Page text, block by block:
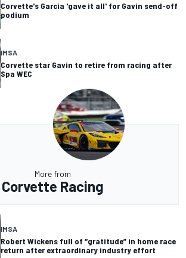
Corvette's Garcia 'gave it all' for Gavin send-off
podium
IMSA
Corvette star Gavin to retire from racing after
Spa WEC
More from
Corvette Racing
IMSA
Robert Wickens full of “gratitude” in home race
return after extraordinary industry effort